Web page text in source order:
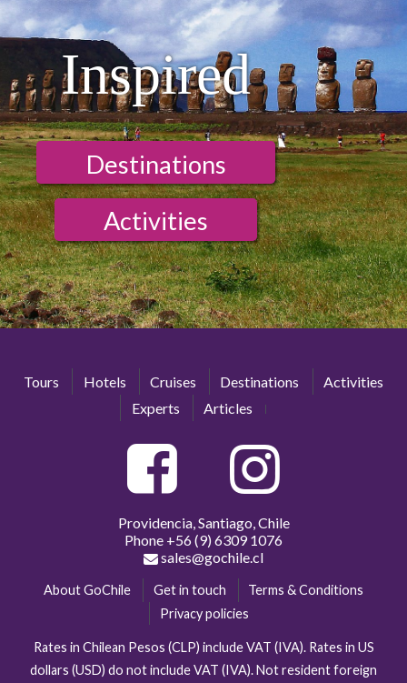
Inspired
Destinations
Activities
Tours Hotels Cruises Destinations
Activities
Experts
Articles
Providencia, Santiago, Chile
Phone +56 (9) 6309 1076
sales@gochile.cl
About GoChile Get in touch
Terms & Conditions
Privacy policies
Rates in Chilean Pesos (CLP) include VAT (IVA). Rates in US
dollars (USD) do not include VAT (IVA). Not resident foreign